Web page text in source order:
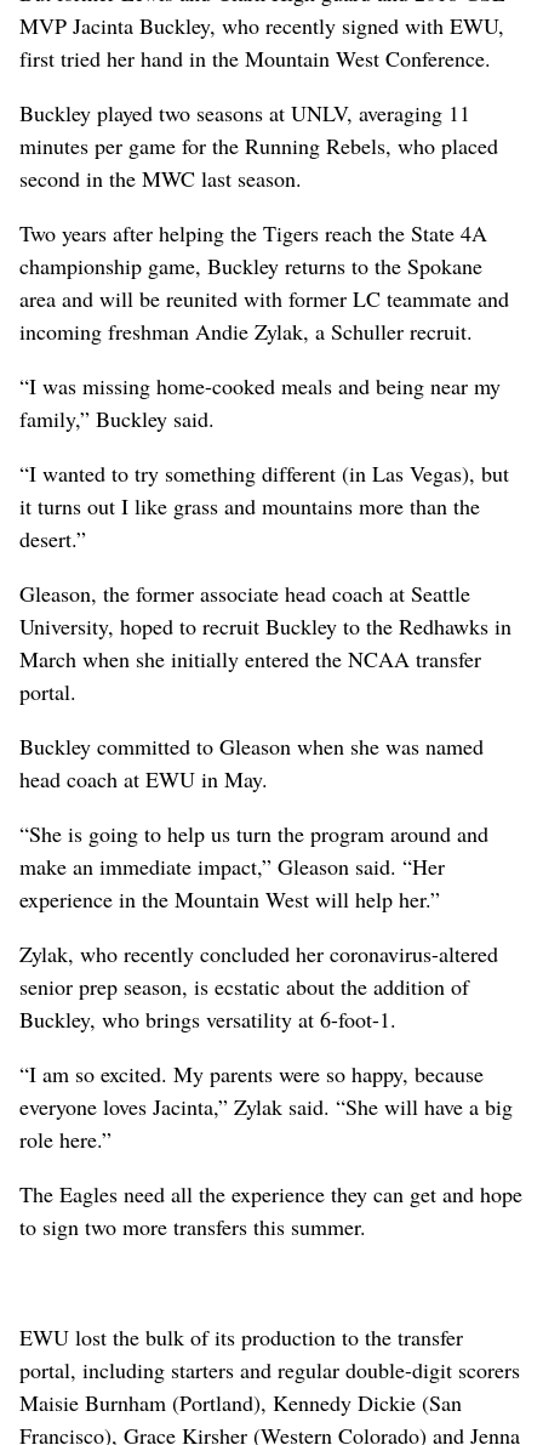
MVP Jacinta Buckley, who recently signed with EWU,
first tried her hand in the Mountain West Conference.
Buckley played two seasons at UNLV, averaging 11
minutes per game for the Running Rebels, who placed
second in the MWC last season.
Two years after helping the Tigers reach the State 4A
championship game, Buckley returns to the Spokane
area and will be reunited with former LC teammate and
incoming freshman Andie Zylak, a Schuller recruit.
“I was missing home-cooked meals and being near my
family,” Buckley said.
“I wanted to try something different (in Las Vegas), but
it turns out I like grass and mountains more than the
desert.”
Gleason, the former associate head coach at Seattle
University, hoped to recruit Buckley to the Redhawks in
March when she initially entered the NCAA transfer
portal.
Buckley committed to Gleason when she was named
head coach at EWU in May.
“She is going to help us turn the program around and
make an immediate impact,” Gleason said. “Her
experience in the Mountain West will help her.”
Zylak, who recently concluded her coronavirus-altered
senior prep season, is ecstatic about the addition of
Buckley, who brings versatility at 6-foot-1.
“I am so excited. My parents were so happy, because
everyone loves Jacinta,” Zylak said. “She will have a big
role here.”
The Eagles need all the experience they can get and hope
to sign two more transfers this summer.
EWU lost the bulk of its production to the transfer
portal, including starters and regular double-digit scorers
Maisie Burnham (Portland), Kennedy Dickie (San
Francisco), Grace Kirsher (Western Colorado) and Jenna